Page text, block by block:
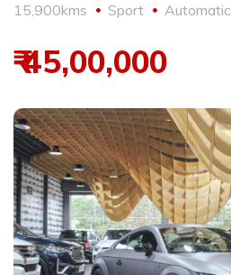
15,900kms Sport Automatic
₹ 45,00,000